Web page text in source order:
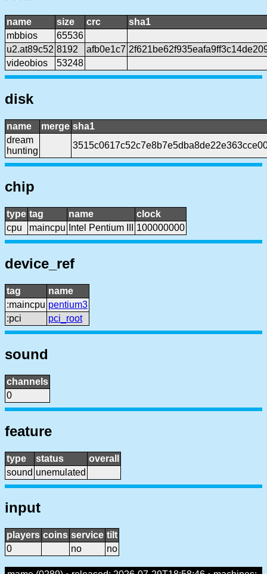
name size crc
sha1
mbbios
65536
u2.at89c52 8192 afb0e1c7
videobios
53248
disk
name merge sha1
dream
hunting
chip
type tag name
clock
cpu
maincpu Intel Pentium III 100000000
device_ref
tag
name
:maincpu pentium3
:pci
pci_root
sound
channels
0
feature
type status
overall
sound unemulated
input
players coins service tilt
0
no no